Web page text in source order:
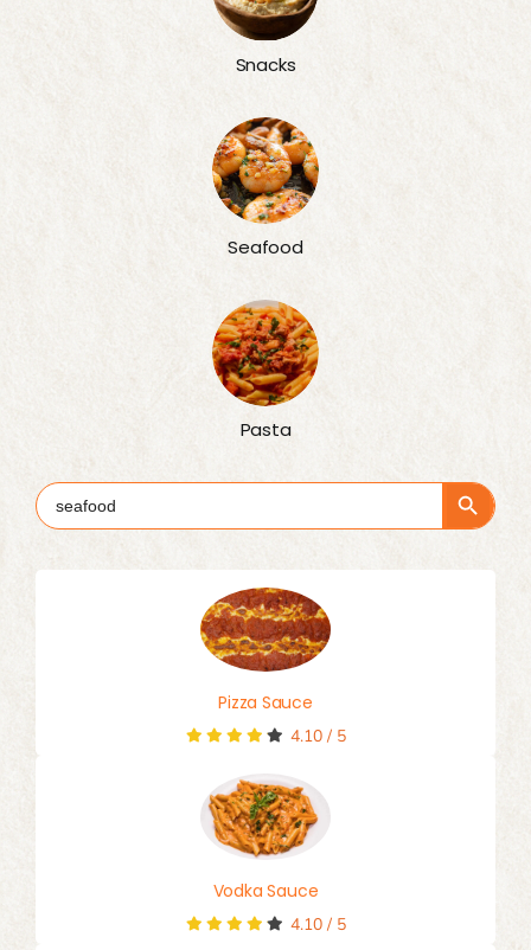
Snacks
Seafood
Pasta
Search
for:
Search Button
Pizza Sauce
4.10/ 5
Vodka Sauce
4.10/ 5